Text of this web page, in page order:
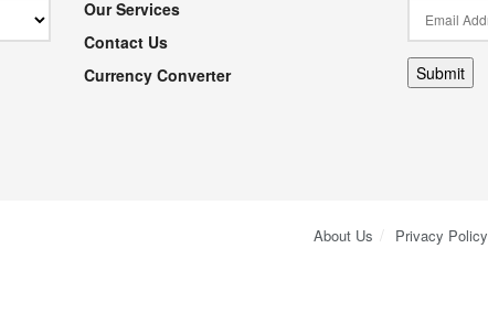
Our Services
Contact Us
Currency Converter
Submit
About Us Privacy Policy